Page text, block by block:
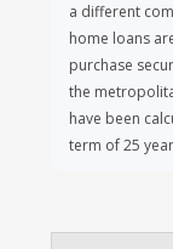
a different
home loans
purchase
the
have been
term of 25